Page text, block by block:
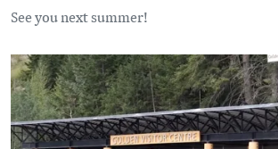
See you next summer!